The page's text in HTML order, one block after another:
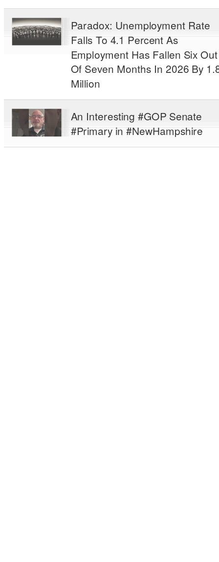
Paradox: Unemployment Rate
Falls To 4.1 Percent As
Employment Has Fallen Six Out
Of Seven Months In 2026 By
Million
An Interesting #GOP Senate
#Primary in #NewHampshire